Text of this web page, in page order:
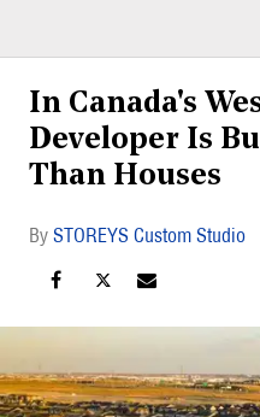
In Canada's
Developer Is
Than Houses
STOREYS Custom Studio